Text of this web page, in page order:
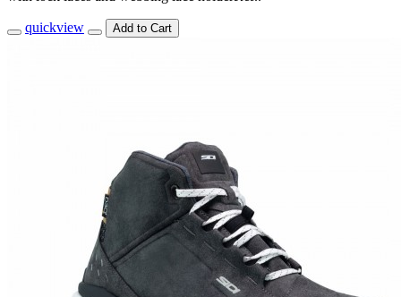
quickview Add to Cart